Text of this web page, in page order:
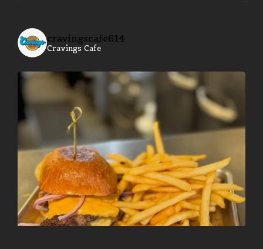
cravingscafe614
Cravings Cafe